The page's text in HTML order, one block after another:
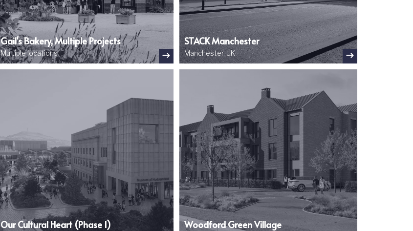
Gail's Bakery, Multiple Projects
Multiple locations
STACK Manchester
Manchester, UK
Our Cultural Heart (Phase 1) Woodford Green Village